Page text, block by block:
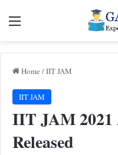
Menu
Home /IIT JAM
IIT JAM
IIT JAM
Released